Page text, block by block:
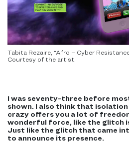
Tabita Rezaire, “Afro – Cyber
Courtesy of the artist.
I was seventy-three before
shown. I also think that
crazy offers you a lot of
wonderful force, like the glitch
Just like the glitch that came
to announce its presence.